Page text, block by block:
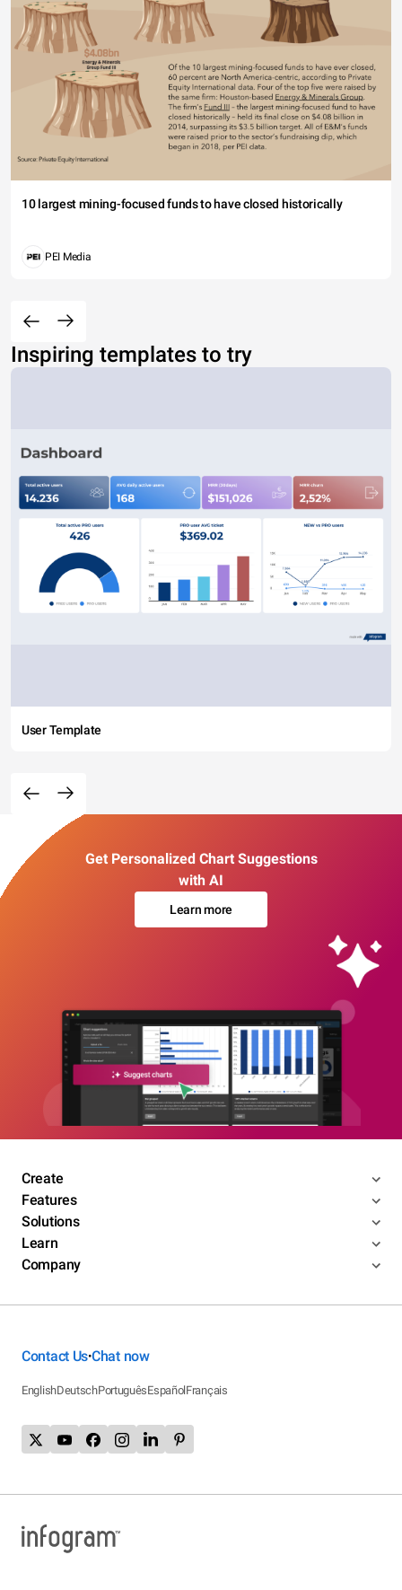
10 largest mining-focused funds to have closed historically
PEI Media
Inspiring templates to try
User Template
Get Personalized Chart Suggestions
with AI
Learn more
Create
Features
Solutions
Learn
Company
Contact Us•Chat now
EnglishDeutschPortuguêsEspañolFrançais